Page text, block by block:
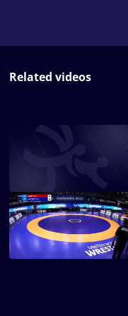
Related videos